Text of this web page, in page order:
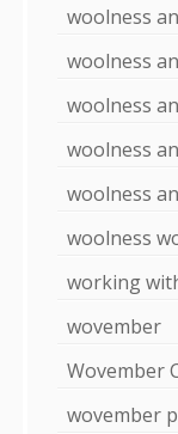
woolness
woolness
woolness
woolness
woolness
woolness
working
wovember
Wovember
wovember